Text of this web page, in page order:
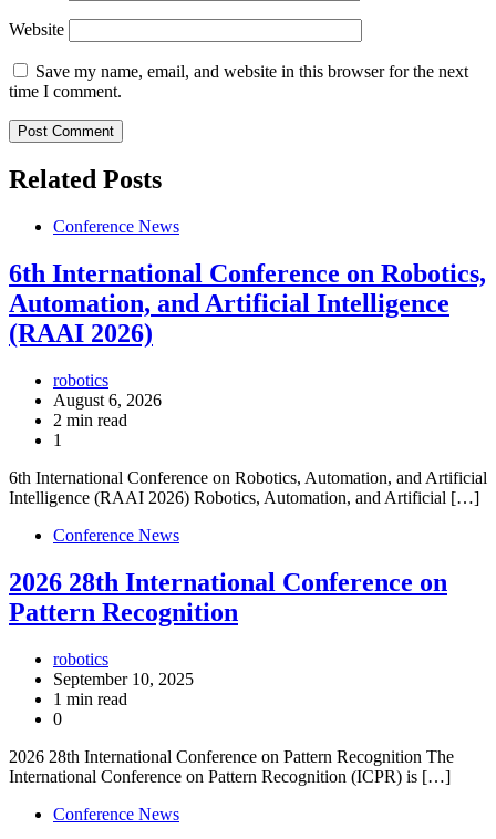
Website
Save my name, email, and website in this browser for the next
time I comment.
Related Posts
Conference News
6th International Conference on Robotics,
Automation, and Artificial Intelligence
(RAAI 2026)
robotics
August 6, 2026
2 min read
1
6th International Conference on Robotics, Automation, and Artificial
Intelligence (RAAI 2026) Robotics, Automation, and Artificial […]
Conference News
2026 28th International Conference on
Pattern Recognition
robotics
September 10, 2025
1 min read
0
2026 28th International Conference on Pattern Recognition The
International Conference on Pattern Recognition (ICPR) is […]
Conference News